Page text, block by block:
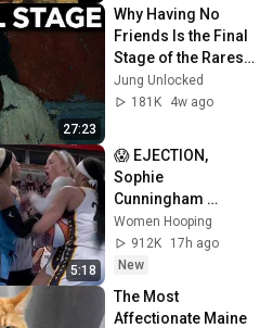
27:23
Why Having No
Friends Is the Final
Stage of the Rarest
Personality Type —
Carl Jung
Jung Unlocked
181K
4w ago
5:18
😱 EJECTION,
Sophie
Cunningham
CLOBBERED in
HEAD by DiJonai
Carrington! Indiana
basketball
Women Hooping
912K
17h ago
New
The Most
Affectionate Maine